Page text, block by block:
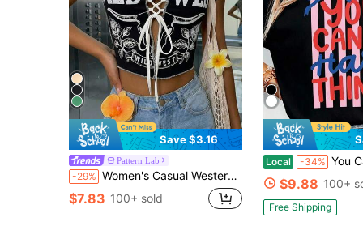
Save $3.16
Pattern Lab
-29% Women's Casual Western Print Sweetheart Exposed Seam Lace Up Slim Fit Cropped T-Shirt For Summer Spring Outfits,Summer Spring Tops,Black Top
$7.83 100+ sold
Local -34% You Can Do Hard Things Shirt,
$9.88 100+
Free Shipping